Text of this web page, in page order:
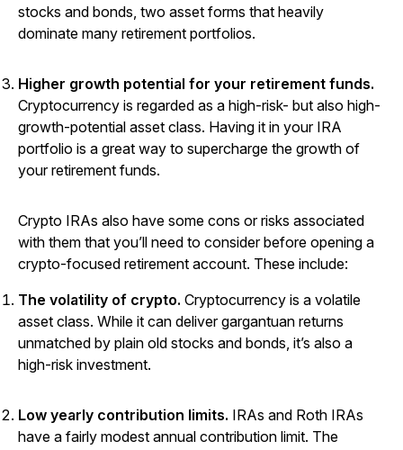
stocks and bonds, two asset forms that heavily
dominate many retirement portfolios.
Higher growth potential for your retirement funds.
Cryptocurrency is regarded as a high-risk- but also high-
growth-potential asset class. Having it in your IRA
portfolio is a great way to supercharge the growth of
your retirement funds.
Crypto IRAs also have some cons or risks associated
with them that you’ll need to consider before opening a
crypto-focused retirement account. These include:
The volatility of crypto. Cryptocurrency is a volatile
asset class. While it can deliver gargantuan returns
unmatched by plain old stocks and bonds, it’s also a
high-risk investment.
Low yearly contribution limits. IRAs and Roth IRAs
have a fairly modest annual contribution limit. The